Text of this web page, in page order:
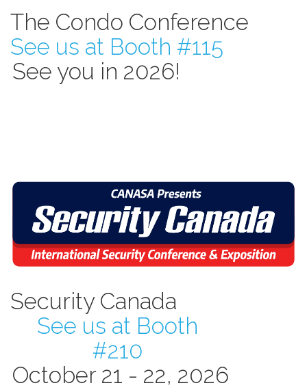
The Condo Conference
See us at Booth #115
See you in 2026!
Security Canada
See us at Booth
#210
October 21 - 22, 2026